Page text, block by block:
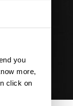
you
more,
click on